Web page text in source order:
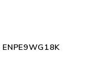
ENPE9WG18K